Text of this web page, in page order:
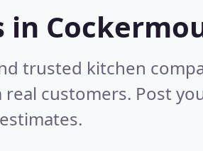
in
trusted kitchen
real customers. Post